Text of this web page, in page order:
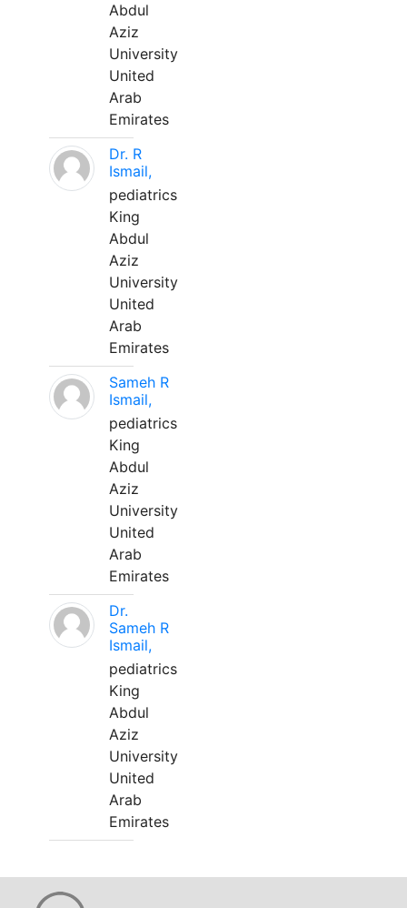
Abdul
Aziz
University
United
Arab
Emirates
Dr. R
Ismail,
pediatrics
King
Abdul
Aziz
University
United
Arab
Emirates
Sameh R
Ismail,
pediatrics
King
Abdul
Aziz
University
United
Arab
Emirates
Dr.
Sameh R
Ismail,
pediatrics
King
Abdul
Aziz
University
United
Arab
Emirates